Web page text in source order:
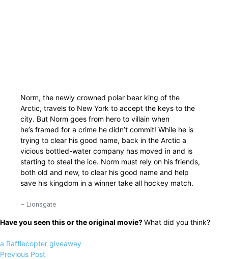
Norm, the newly crowned polar bear king of the
Arctic, travels to New York to accept the keys to the
city. But Norm goes from hero to villain when
he’s framed for a crime he didn’t commit! While he is
trying to clear his good name, back in the Arctic a
vicious bottled-water company has moved in and is
starting to steal the ice. Norm must rely on his friends,
both old and new, to clear his good name and help
save his kingdom in a winner take all hockey match.
– Lionsgate
Have you seen this or the original movie?What did you think?
a Rafflecopter giveaway
Previous Post